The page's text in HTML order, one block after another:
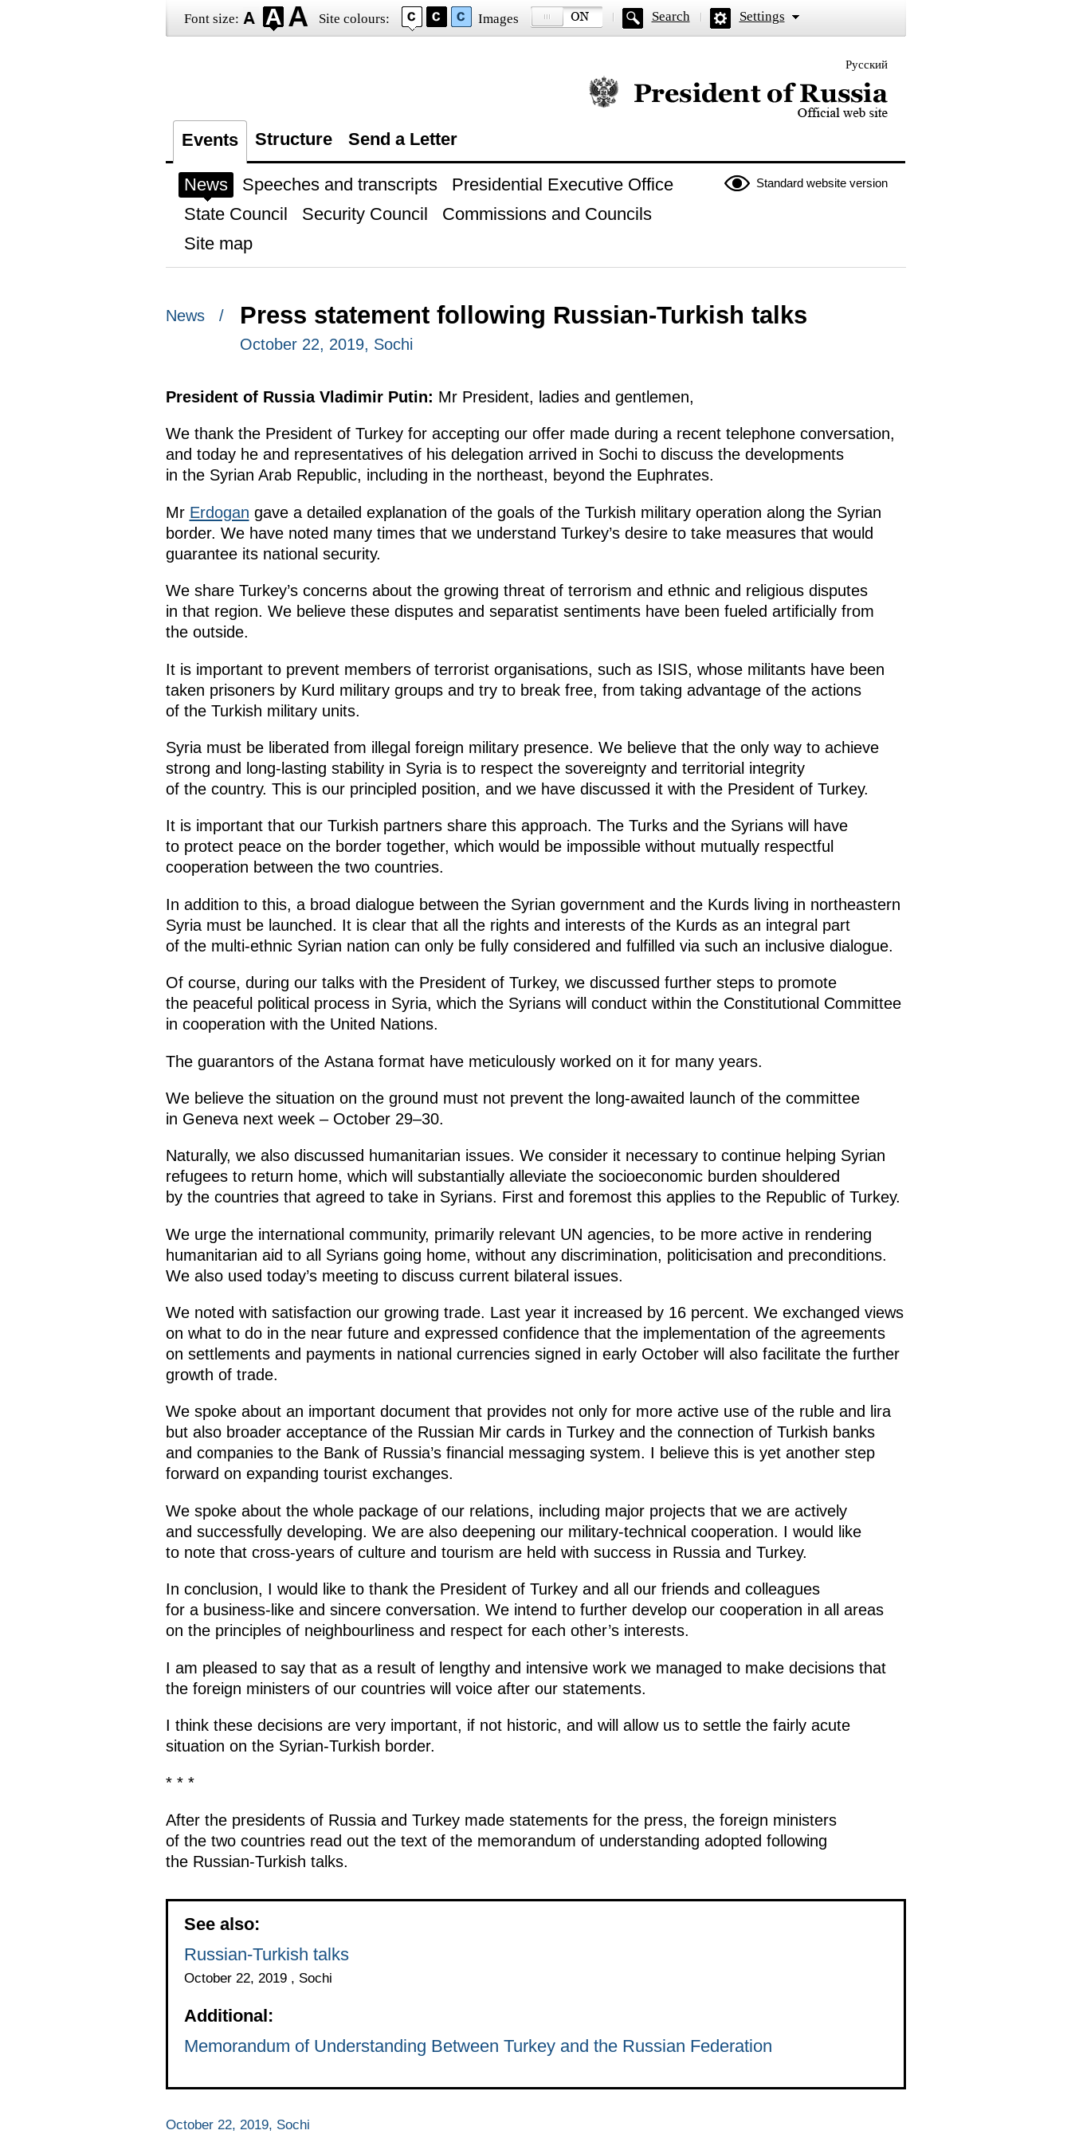
Font size: Site colours: Images Search Settings
Русский
Official website of the President of Russia
Events Structure Send a Letter
Standard website version
News Speeches and transcripts
Presidential Executive Office
State Council
Security Council
Commissions and Councils
Site map
News / Press statement following Russian-Turkish talks
October 22, 2019, Sochi
President of Russia Vladimir Putin: Mr President, ladies and gentlemen,
We thank the President of Turkey for accepting our offer made during a recent telephone conversation,
and today he and representatives of his delegation arrived in Sochi to discuss the developments
in the Syrian Arab Republic, including in the northeast, beyond the Euphrates.
Mr Erdogan gave a detailed explanation of the goals of the Turkish military operation along the Syrian
border. We have noted many times that we understand Turkey’s desire to take measures that would
guarantee its national security.
We share Turkey’s concerns about the growing threat of terrorism and ethnic and religious disputes
in that region. We believe these disputes and separatist sentiments have been fueled artificially from
the outside.
It is important to prevent members of terrorist organisations, such as ISIS, whose militants have been
taken prisoners by Kurd military groups and try to break free, from taking advantage of the actions
of the Turkish military units.
Syria must be liberated from illegal foreign military presence. We believe that the only way to achieve
strong and long-lasting stability in Syria is to respect the sovereignty and territorial integrity
of the country. This is our principled position, and we have discussed it with the President of Turkey.
It is important that our Turkish partners share this approach. The Turks and the Syrians will have
to protect peace on the border together, which would be impossible without mutually respectful
cooperation between the two countries.
In addition to this, a broad dialogue between the Syrian government and the Kurds living in northeastern
Syria must be launched. It is clear that all the rights and interests of the Kurds as an integral part
of the multi-ethnic Syrian nation can only be fully considered and fulfilled via such an inclusive dialogue.
Of course, during our talks with the President of Turkey, we discussed further steps to promote
the peaceful political process in Syria, which the Syrians will conduct within the Constitutional Committee
in cooperation with the United Nations.
The guarantors of the Astana format have meticulously worked on it for many years.
We believe the situation on the ground must not prevent the long-awaited launch of the committee
in Geneva next week – October 29–30.
Naturally, we also discussed humanitarian issues. We consider it necessary to continue helping Syrian
refugees to return home, which will substantially alleviate the socioeconomic burden shouldered
by the countries that agreed to take in Syrians. First and foremost this applies to the Republic of Turkey.
We urge the international community, primarily relevant UN agencies, to be more active in rendering
humanitarian aid to all Syrians going home, without any discrimination, politicisation and preconditions.
We also used today’s meeting to discuss current bilateral issues.
We noted with satisfaction our growing trade. Last year it increased by 16 percent. We exchanged views
on what to do in the near future and expressed confidence that the implementation of the agreements
on settlements and payments in national currencies signed in early October will also facilitate the further
growth of trade.
We spoke about an important document that provides not only for more active use of the ruble and lira
but also broader acceptance of the Russian Mir cards in Turkey and the connection of Turkish banks
and companies to the Bank of Russia’s financial messaging system. I believe this is yet another step
forward on expanding tourist exchanges.
We spoke about the whole package of our relations, including major projects that we are actively
and successfully developing. We are also deepening our military-technical cooperation. I would like
to note that cross-years of culture and tourism are held with success in Russia and Turkey.
In conclusion, I would like to thank the President of Turkey and all our friends and colleagues
for a business-like and sincere conversation. We intend to further develop our cooperation in all areas
on the principles of neighbourliness and respect for each other’s interests.
I am pleased to say that as a result of lengthy and intensive work we managed to make decisions that
the foreign ministers of our countries will voice after our statements.
I think these decisions are very important, if not historic, and will allow us to settle the fairly acute
situation on the Syrian-Turkish border.
* * *
After the presidents of Russia and Turkey made statements for the press, the foreign ministers
of the two countries read out the text of the memorandum of understanding adopted following
the Russian-Turkish talks.
See also:
Russian-Turkish talks
October 22, 2019 , Sochi
Additional:
Memorandum of Understanding Between Turkey and the Russian Federation
October 22, 2019, Sochi